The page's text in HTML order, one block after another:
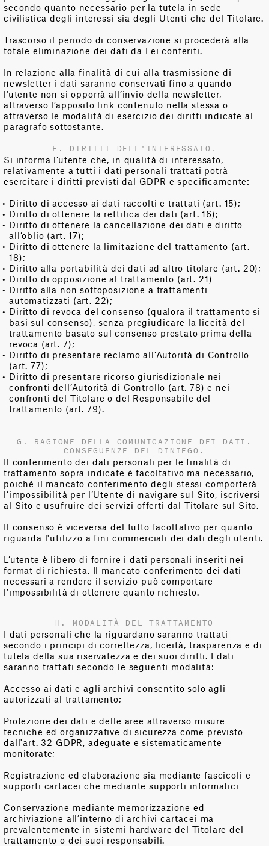
secondo quanto necessario per la tutela in sede
civilistica degli interessi sia degli Utenti che del Titolare.
Trascorso il periodo di conservazione si procederà alla
totale eliminazione dei dati da Lei conferiti.
In relazione alla finalità di cui alla trasmissione di
newsletter i dati saranno conservati fino a quando
l’utente non si opporrà all’invio della newsletter,
attraverso l’apposito link contenuto nella stessa o
attraverso le modalità di esercizio dei diritti indicate al
paragrafo sottostante.
F. DIRITTI DELL'INTERESSATO.
Si informa l’utente che, in qualità di interessato,
relativamente a tutti i dati personali trattati potrà
esercitare i diritti previsti dal GDPR e specificamente:
Diritto di accesso ai dati raccolti e trattati (art. 15);
Diritto di ottenere la rettifica dei dati (art. 16);
Diritto di ottenere la cancellazione dei dati e diritto
all’oblio (art. 17);
Diritto di ottenere la limitazione del trattamento (art.
18);
Diritto alla portabilità dei dati ad altro titolare (art. 20);
Diritto di opposizione al trattamento (art. 21)
Diritto alla non sottoposizione a trattamenti
automatizzati (art. 22);
Diritto di revoca del consenso (qualora il trattamento si
basi sul consenso), senza pregiudicare la liceità del
trattamento basato sul consenso prestato prima della
revoca (art. 7);
Diritto di presentare reclamo all’Autorità di Controllo
(art. 77);
Diritto di presentare ricorso giurisdizionale nei
confronti dell’Autorità di Controllo (art. 78) e nei
confronti del Titolare o del Responsabile del
trattamento (art. 79).
G. RAGIONE DELLA COMUNICAZIONE DEI DATI.
CONSEGUENZE DEL DINIEGO.
Il conferimento dei dati personali per le finalità di
trattamento sopra indicate è facoltativo ma necessario,
poiché il mancato conferimento degli stessi comporterà
l’impossibilità per l’Utente di navigare sul Sito, iscriversi
al Sito e usufruire dei servizi offerti dal Titolare sul Sito.
Il consenso è viceversa del tutto facoltativo per quanto
riguarda l'utilizzo a fini commerciali dei dati degli utenti.
L’utente è libero di fornire i dati personali inseriti nei
format di richiesta. Il mancato conferimento dei dati
necessari a rendere il servizio può comportare
l’impossibilità di ottenere quanto richiesto.
H. MODALITÀ DEL TRATTAMENTO
I dati personali che la riguardano saranno trattati
secondo i principi di correttezza, liceità, trasparenza e di
tutela della sua riservatezza e dei suoi diritti. I dati
saranno trattati secondo le seguenti modalità:
Accesso ai dati e agli archivi consentito solo agli
autorizzati al trattamento;
Protezione dei dati e delle aree attraverso misure
tecniche ed organizzative di sicurezza come previsto
dall'art. 32 GDPR, adeguate e sistematicamente
monitorate;
Registrazione ed elaborazione sia mediante fascicoli e
supporti cartacei che mediante supporti informatici
Conservazione mediante memorizzazione ed
archiviazione all’interno di archivi cartacei ma
prevalentemente in sistemi hardware del Titolare del
trattamento o dei suoi responsabili.